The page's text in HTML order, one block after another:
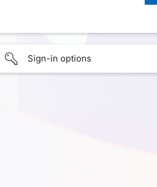
Sign-in options